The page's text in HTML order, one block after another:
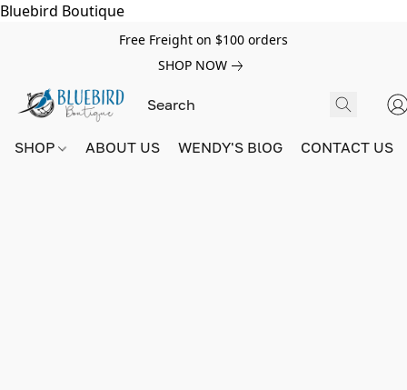
Bluebird Boutique
Free Freight on $100 orders
SHOP NOW
SHOP ABOUT US WENDY'S BlOG CONTACT US